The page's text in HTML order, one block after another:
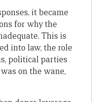
it became
for why the
This is
into law, the role
political parties
on the wane,